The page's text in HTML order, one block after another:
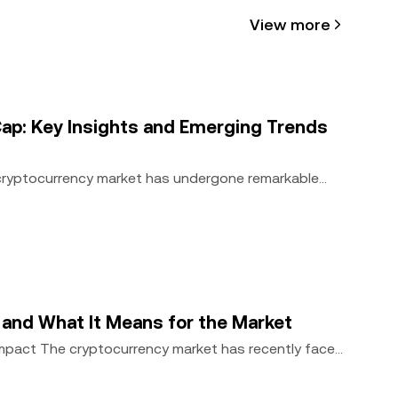
may be
View more
Key Insights and Emerging Trends
market has undergone remarkable
What It Means for the Market
The cryptocurrency market has recently faced